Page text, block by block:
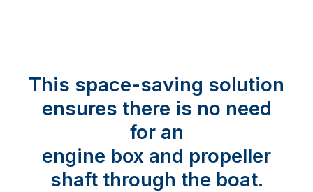
This space-saving solution
ensures there is no need
for an
engine box and propeller
shaft through the boat.